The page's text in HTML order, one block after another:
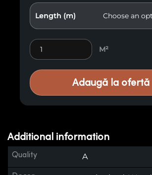
Length (m)
Premium Wood Paneling M38
M²
Adaugă la ofertă
Additional information
Quality A